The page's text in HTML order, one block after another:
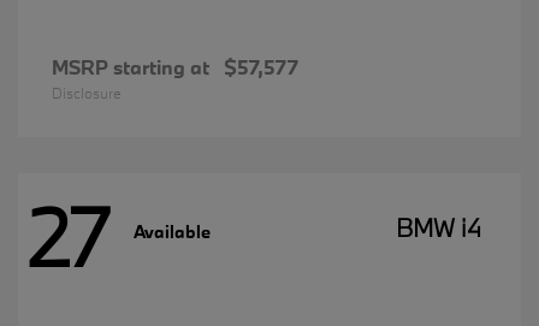
MSRP starting at $57,577
Disclosure
27 Available BMW i4